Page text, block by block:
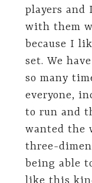
players and
with them
because I
set. We
so many
everyone,
to run and
wanted the
three-
being able